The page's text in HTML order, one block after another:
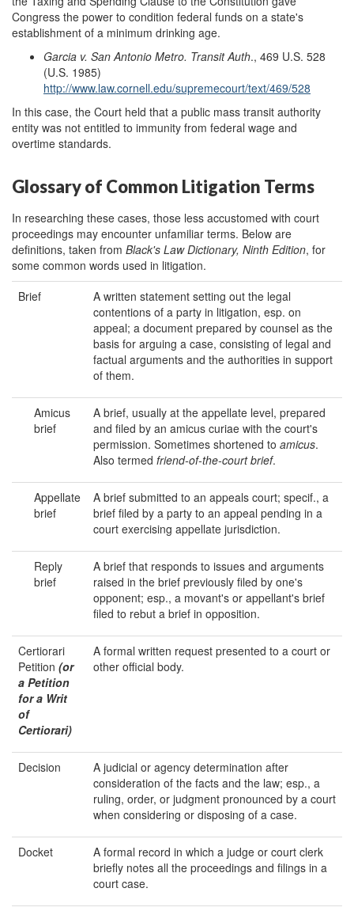
Congress the power to condition federal funds on a state's
establishment of a minimum drinking age.
Garcia v. San Antonio Metro. Transit Auth., 469 U.S. 528
(U.S. 1985)
http://www.law.cornell.edu/supremecourt/text/469/528
In this case, the Court held that a public mass transit authority
entity was not entitled to immunity from federal wage and
overtime standards.
Glossary of Common Litigation Terms
In researching these cases, those less accustomed with court
proceedings may encounter unfamiliar terms. Below are
definitions, taken from Black's Law Dictionary, Ninth Edition, for
some common words used in litigation.
Brief
A written statement setting out the legal
contentions of a party in litigation, esp. on
appeal; a document prepared by counsel as the
basis for arguing a case, consisting of legal and
factual arguments and the authorities in support
of them.
Amicus
brief
A brief, usually at the appellate level, prepared
and filed by an amicus curiae with the court's
permission. Sometimes shortened to amicus.
Also termed friend-of-the-court brief.
Appellate
brief
A brief submitted to an appeals court; specif., a
brief filed by a party to an appeal pending in a
court exercising appellate jurisdiction.
Reply
brief
A brief that responds to issues and arguments
raised in the brief previously filed by one's
opponent; esp., a movant's or appellant's brief
filed to rebut a brief in opposition.
Certiorari
Petition (or
a Petition
for a Writ
of
Certiorari)
A formal written request presented to a court or
other official body.
Decision
A judicial or agency determination after
consideration of the facts and the law; esp., a
ruling, order, or judgment pronounced by a court
when considering or disposing of a case.
Docket
A formal record in which a judge or court clerk
briefly notes all the proceedings and filings in a
court case.